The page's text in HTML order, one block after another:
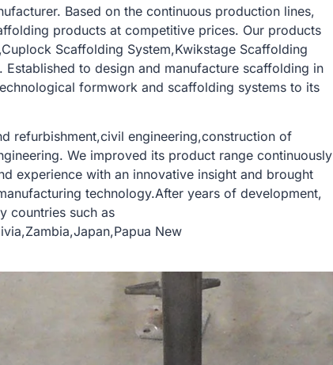
Based on the continuous production lines,
products at competitive prices. Our products
Scaffolding System,Kwikstage Scaffolding
to design and manufacture scaffolding in
formwork and scaffolding systems to its
refurbishment,civil engineering,construction of
We improved its product range continuously
experience with an innovative insight and brought
technology.After years of development,
countries such as
New